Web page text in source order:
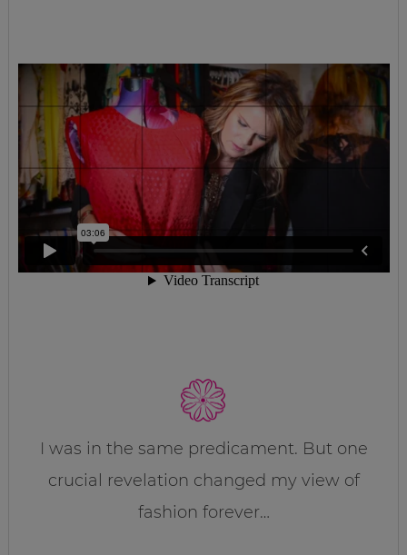
I was in the same predicament. But one
crucial revelation changed my view of
fashion forever…